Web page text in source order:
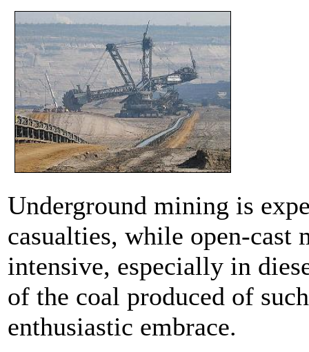
Underground mining is
casualties, while open-
intensive, especially in
of the coal produced of
enthusiastic embrace.